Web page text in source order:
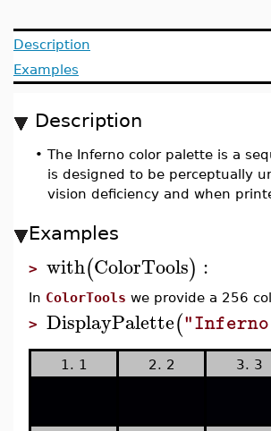
Description
Examples
Description
• The Inferno color palette is a
is designed to be perceptually
vision deficiency and when
Examples
> with(ColorTools) :
In ColorTools we provide a 256
> DisplayPalette(
1. 1 2. 2 3. 3